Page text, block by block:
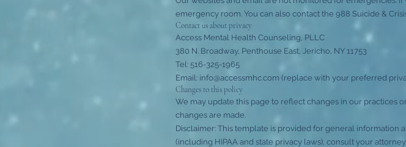
emergency room. You can also contact the 988 Suicide &
Contact us about privacy
Access Mental Health Counseling, PLLC
380 N. Broadway, Penthouse East, Jericho, NY 11753
Tel: 516-325-1965
Email: info@accessmhc.com (replace with your preferred
Changes to this policy
We may update this page to reflect changes in our practices
changes are made.
Disclaimer: This template is provided for general
(including HIPAA and state privacy laws), consult your attorney.